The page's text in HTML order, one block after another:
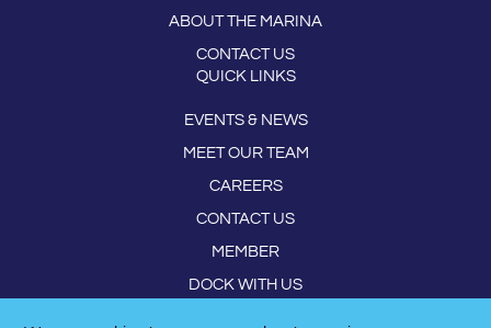
ABOUT THE MARINA
CONTACT US
QUICK LINKS
EVENTS & NEWS
MEET OUR TEAM
CAREERS
CONTACT US
MEMBER
DOCK WITH US